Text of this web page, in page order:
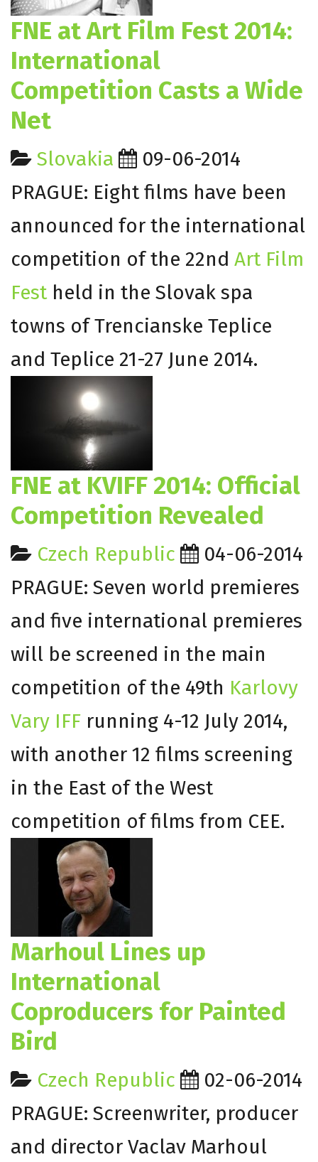
FNE at Art Film Fest 2014:
International
Competition Casts a Wide
Net
Slovakia
09-06-2014
PRAGUE: Eight films have been
announced for the international
competition of the 22nd Art Film
Fest held in the Slovak spa
towns of Trencianske Teplice
and Teplice 21-27 June 2014.
FNE at KVIFF 2014: Official
Competition Revealed
Czech Republic
04-06-2014
PRAGUE: Seven world premieres
and five international premieres
will be screened in the main
competition of the 49th Karlovy
Vary IFF running 4-12 July 2014,
with another 12 films screening
in the East of the West
competition of films from CEE.
Marhoul Lines up
International
Coproducers for Painted
Bird
Czech Republic
02-06-2014
PRAGUE: Screenwriter, producer
and director Vaclav Marhoul